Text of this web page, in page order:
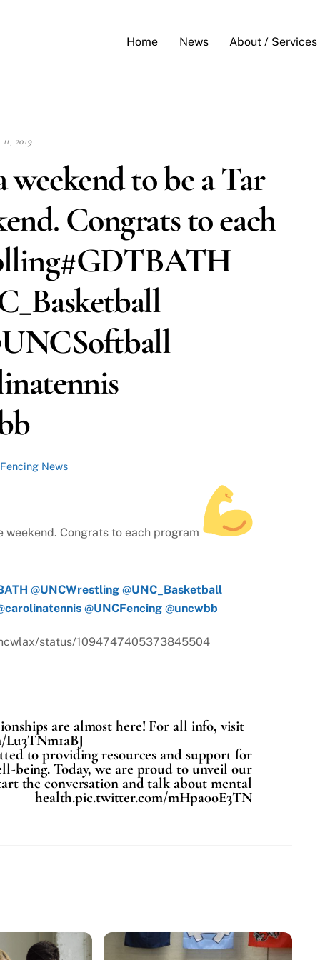
Home News About / Services
2019
to be a Tar
Congrats to each
News
weekend. Congrats to each program
@UNCWrestling @UNC_Basketball
carolinatennis @UNCFencing @uncwbb
status/1094747405373845504
are almost here! For all info, visit
to providing resources and support for
being. Today, we are proud to unveil our
the conversation and talk about mental
health.pic.twitter.com/mHpa0oE3TN
Top